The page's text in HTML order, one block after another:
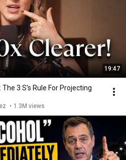
19:47
3 S’s Rule For Projecting
• 1.3M views